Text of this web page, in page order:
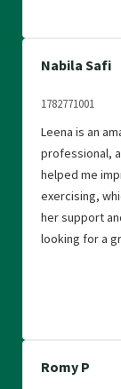
Nabila Safi
1782771001
Leena is an
professional,
helped me
exercising,
her support
looking for a
Romy P